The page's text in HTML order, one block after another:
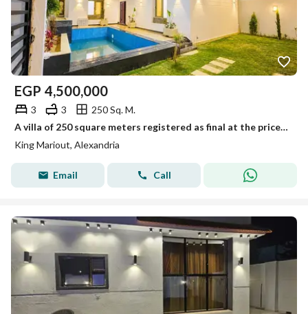
EGP 4,500,000
3 3
250 Sq. M.
A villa of 250 square meters registered as final at the price of an apartment.
King Mariout, Alexandria
Email Call